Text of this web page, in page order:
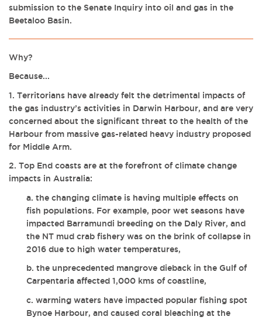
submission to the Senate Inquiry into oil and gas in the
Beetaloo Basin.
Why?
Because...
1. Territorians have already felt the detrimental impacts of
the gas industry’s activities in Darwin Harbour, and are very
concerned about the significant threat to the health of the
Harbour from massive gas-related heavy industry proposed
for Middle Arm.
2. Top End coasts are at the forefront of climate change
impacts in Australia:
a. the changing climate is having multiple effects on
fish populations. For example, poor wet seasons have
impacted Barramundi breeding on the Daly River, and
the NT mud crab fishery was on the brink of collapse in
2016 due to high water temperatures,
b. the unprecedented mangrove dieback in the Gulf of
Carpentaria affected 1,000 kms of coastline,
c. warming waters have impacted popular fishing spot
Bynoe Harbour, and caused coral bleaching at the